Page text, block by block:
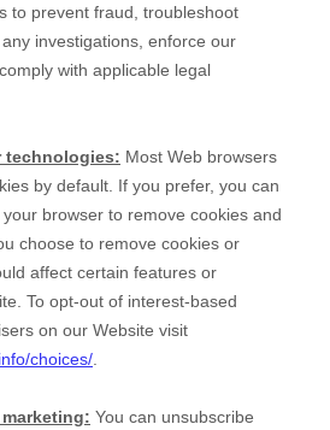
to prevent fraud, troubleshoot
investigations, enforce our
with applicable legal
technologies: Most Web browsers
by default. If you prefer, you can
browser to remove cookies and
choose to remove cookies or
affect certain features or
. To opt-out of interest-based
on our Website visit
choices/
You can unsubscribe